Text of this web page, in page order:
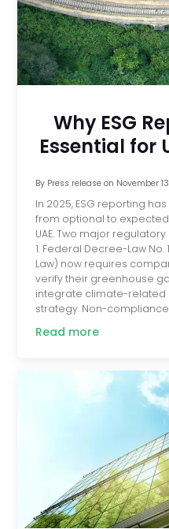
Why ESG
Essential for
By Press releaseon November
In 2025, ESG reporting
from optional to
UAE. Two major
1. Federal Decree-Law No.
Law) now requires
verify their greenhouse
integrate climate-related
strategy. Non-
Read more